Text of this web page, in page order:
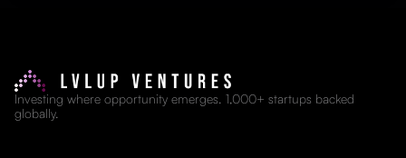
Investing where opportunity emerges. 1,000+ startups backed
globally.